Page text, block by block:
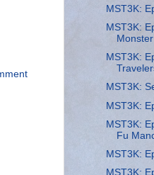
MST3K:
MST3K:
Monster
MST3K:
MST3K:
MST3K:
MST3K:
Fu
MST3K:
MST3K: